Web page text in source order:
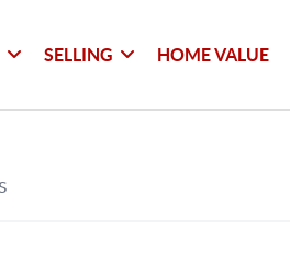
SELLING HOME VALUE